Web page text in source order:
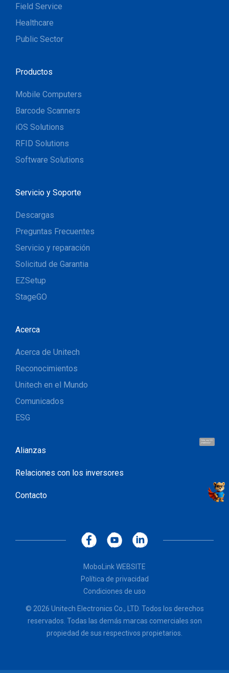
Hola, soy UU.
¡Hablemos!
Field Service
Healthcare
Public Sector
Productos
Mobile Computers
Barcode Scanners
iOS Solutions
RFID Solutions
Software Solutions
Servicio y Soporte
Descargas
Preguntas Frecuentes
Servicio y reparación
Solicitud de Garantia
EZSetup
StageGO
Acerca
Acerca de Unitech
Reconocimientos
Unitech en el Mundo
Comunicados
ESG
Alianzas
Relaciones con los inversores
Contacto
MoboLink WEBSITE
Política de privacidad
Condiciones de uso
© 2026 Unitech Electronics Co., LTD. Todos los derechos
reservados. Todas las demás marcas comerciales son
propiedad de sus respectivos propietarios.